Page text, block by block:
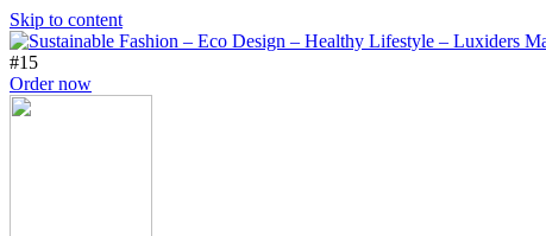
Skip to content
#15
Order now